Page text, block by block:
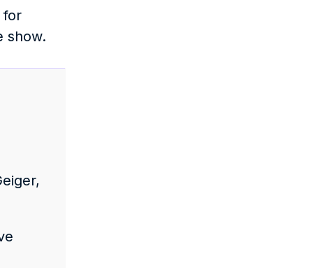
for
show.